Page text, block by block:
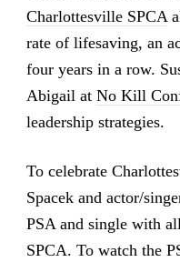
Charlottesville SPCA
rate of lifesaving, an
four years in a row.
Abigail at No Kill
leadership strategies.
To celebrate
Spacek and actor/
PSA and single with
SPCA. To watch the